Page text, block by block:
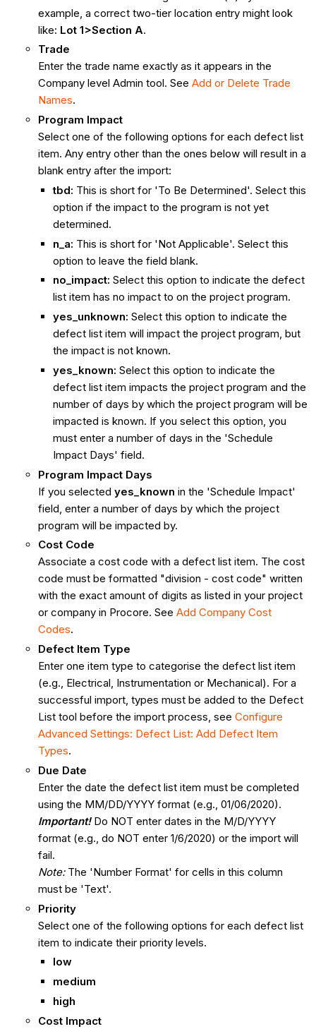
example, a correct two-tier location entry might look
like: Lot 1>Section A.
Trade
Enter the trade name exactly as it appears in the
Company level Admin tool. See Add or Delete Trade
Names.
Program Impact
Select one of the following options for each defect list
item. Any entry other than the ones below will result in a
blank entry after the import:
tbd: This is short for 'To Be Determined'. Select this
option if the impact to the program is not yet
determined.
n_a: This is short for 'Not Applicable'. Select this
option to leave the field blank.
no_impact: Select this option to indicate the defect
list item has no impact to on the project program.
yes_unknown: Select this option to indicate the
defect list item will impact the project program, but
the impact is not known.
yes_known: Select this option to indicate the
defect list item impacts the project program and the
number of days by which the project program will be
impacted is known. If you select this option, you
must enter a number of days in the 'Schedule
Impact Days' field.
Program Impact Days
If you selected yes_known in the 'Schedule Impact'
field, enter a number of days by which the project
program will be impacted by.
Cost Code
Associate a cost code with a defect list item. The cost
code must be formatted "division - cost code" written
with the exact amount of digits as listed in your project
or company in Procore. See Add Company Cost
Codes.
Defect Item Type
Enter one item type to categorise the defect list item
(e.g., Electrical, Instrumentation or Mechanical). For a
successful import, types must be added to the Defect
List tool before the import process, see Configure
Advanced Settings: Defect List: Add Defect Item
Types.
Due Date
Enter the date the defect list item must be completed
using the MM/DD/YYYY format (e.g., 01/06/2020).
Important! Do NOT enter dates in the M/D/YYYY
format (e.g., do NOT enter 1/6/2020) or the import will
fail.
Note: The 'Number Format' for cells in this column
must be 'Text'.
Priority
Select one of the following options for each defect list
item to indicate their priority levels.
low
medium
high
Cost Impact